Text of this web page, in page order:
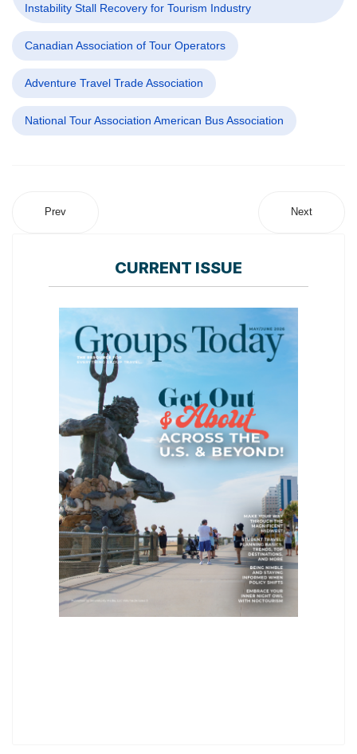
Instability Stall Recovery for Tourism Industry
Canadian Association of Tour Operators
Adventure Travel Trade Association
National Tour Association American Bus Association
Prev Next
CURRENT ISSUE